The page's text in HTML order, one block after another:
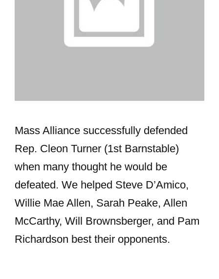
Mass Alliance successfully defended
Rep. Cleon Turner (1st Barnstable)
when many thought he would be
defeated. We helped Steve D’Amico,
Willie Mae Allen, Sarah Peake, Allen
McCarthy, Will Brownsberger, and Pam
Richardson best their opponents.